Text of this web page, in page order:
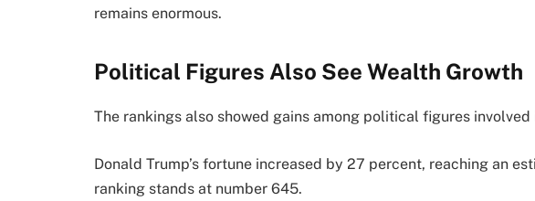
remains enormous.
Political Figures Also See Wealth Growth
The rankings also showed gains among political figures involved
Donald Trump’s fortune increased by 27 percent, reaching an
ranking stands at number 645.